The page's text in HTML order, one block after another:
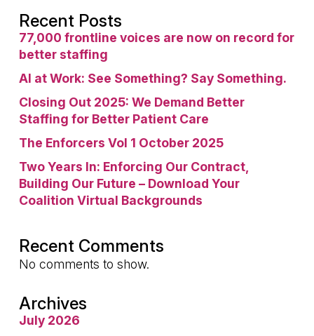
Recent Posts
77,000 frontline voices are now on record for
better staffing
AI at Work: See Something? Say Something.
Closing Out 2025: We Demand Better
Staffing for Better Patient Care
The Enforcers Vol 1 October 2025
Two Years In: Enforcing Our Contract,
Building Our Future – Download Your
Coalition Virtual Backgrounds
Recent Comments
No comments to show.
Archives
July 2026